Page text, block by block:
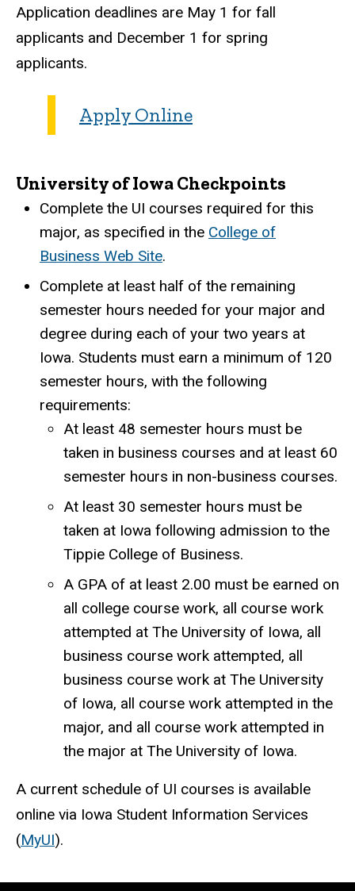
Application deadlines are May 1 for fall
applicants and December 1 for spring
applicants.
Apply Online
University of Iowa Checkpoints
Complete the UI courses required for this
major, as specified in the College of
Business Web Site.
Complete at least half of the remaining
semester hours needed for your major and
degree during each of your two years at
Iowa. Students must earn a minimum of 120
semester hours, with the following
requirements:
At least 48 semester hours must be
taken in business courses and at least 60
semester hours in non-business courses.
At least 30 semester hours must be
taken at Iowa following admission to the
Tippie College of Business.
A GPA of at least 2.00 must be earned on
all college course work, all course work
attempted at The University of Iowa, all
business course work attempted, all
business course work at The University
of Iowa, all course work attempted in the
major, and all course work attempted in
the major at The University of Iowa.
A current schedule of UI courses is available
online via Iowa Student Information Services
(MyUI).